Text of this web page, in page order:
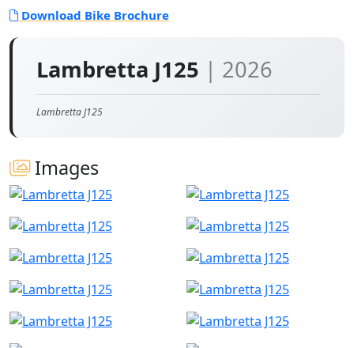
Lambretta J125 | 2026
Lambretta J125
Images
Download Bike Brochure